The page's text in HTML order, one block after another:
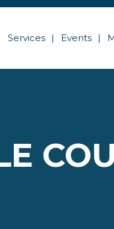
Services Events